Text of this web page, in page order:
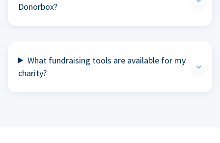
Donorbox?
What fundraising tools are available for my
charity?